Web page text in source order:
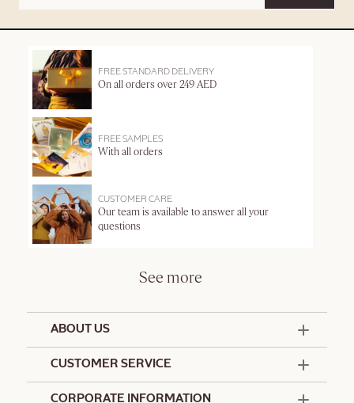
FREE STANDARD DELIVERY
On all orders over 249 AED
FREE SAMPLES
With all orders
CUSTOMER CARE
Our team is available to answer all your
questions
See more
ABOUT US
CUSTOMER SERVICE
CORPORATE INFORMATION